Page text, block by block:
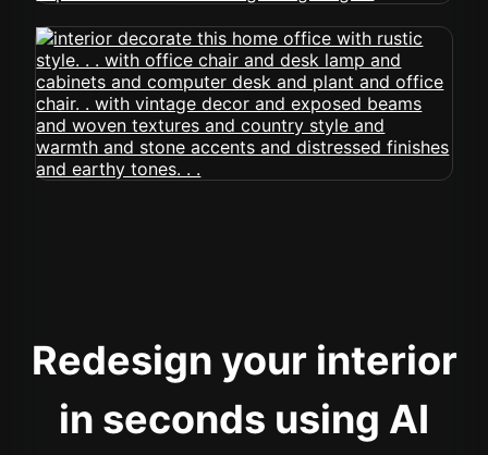
Redesign your interior
in seconds using AI